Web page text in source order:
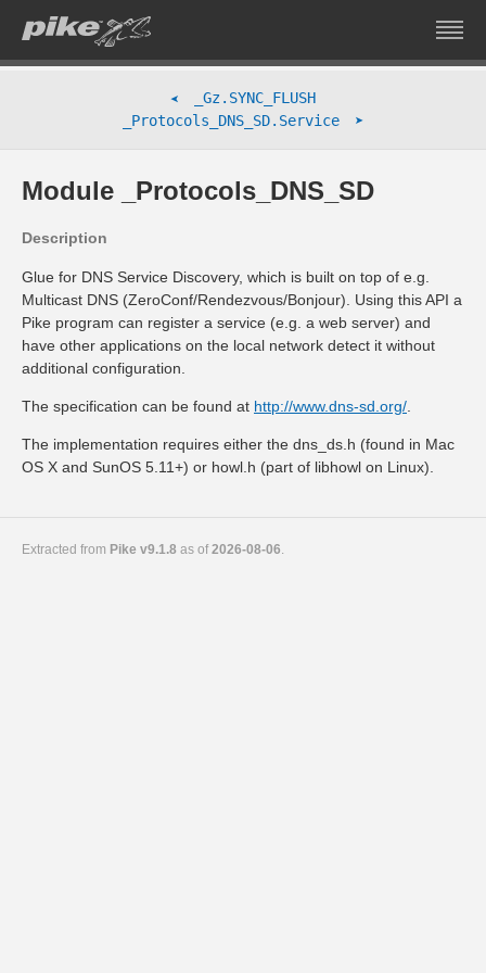
➤
_Gz.SYNC_FLUSH
_Protocols_DNS_SD.Service
➤
Module _Protocols_DNS_SD
Description
Glue for DNS Service Discovery, which is built on top of e.g.
Multicast DNS (ZeroConf/Rendezvous/Bonjour). Using this API a
Pike program can register a service (e.g. a web server) and
have other applications on the local network detect it without
additional configuration.
The specification can be found at http://www.dns-sd.org/
The implementation requires either the dns_ds.h (found in Mac
OS X and SunOS 5.11+) or howl.h (part of libhowl on Linux).
Extracted from Pike v9.1.8 as of2026-08-06.